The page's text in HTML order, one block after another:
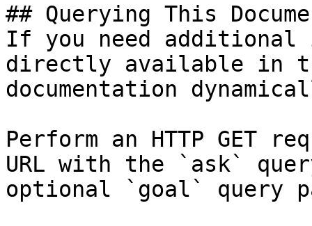
## Querying This
If you need
directly available in
documentation
Perform an HTTP GET
URL with the `ask`
optional `goal` query